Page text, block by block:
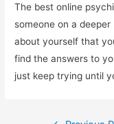
The best online
someone on a
about yourself that
find the answers to
just keep trying until